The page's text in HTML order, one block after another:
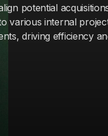
potential
various internal
driving efficiency